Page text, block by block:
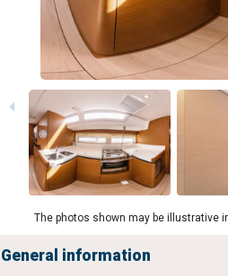
The photos shown may be illustrative
General information